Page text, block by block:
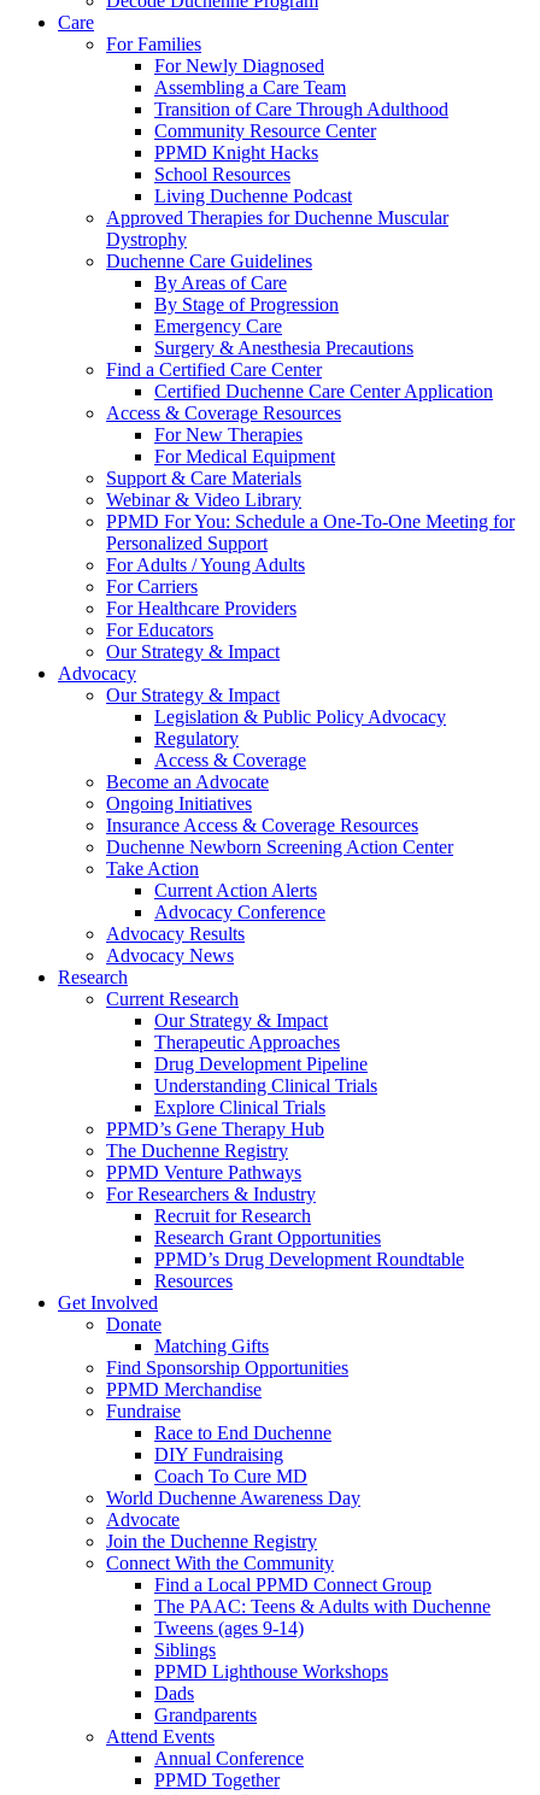
Care
For Families
For Newly Diagnosed
Assembling a Care Team
Transition of Care Through Adulthood
Community Resource Center
PPMD Knight Hacks
School Resources
Living Duchenne Podcast
Approved Therapies for Duchenne Muscular
Dystrophy
Duchenne Care Guidelines
By Areas of Care
By Stage of Progression
Emergency Care
Surgery & Anesthesia Precautions
Find a Certified Care Center
Certified Duchenne Care Center Application
Access & Coverage Resources
For New Therapies
For Medical Equipment
Support & Care Materials
Webinar & Video Library
PPMD For You: Schedule a One-To-One Meeting for
Personalized Support
For Adults / Young Adults
For Carriers
For Healthcare Providers
For Educators
Our Strategy & Impact
Advocacy
Our Strategy & Impact
Legislation & Public Policy Advocacy
Regulatory
Access & Coverage
Become an Advocate
Ongoing Initiatives
Insurance Access & Coverage Resources
Duchenne Newborn Screening Action Center
Take Action
Current Action Alerts
Advocacy Conference
Advocacy Results
Advocacy News
Research
Current Research
Our Strategy & Impact
Therapeutic Approaches
Drug Development Pipeline
Understanding Clinical Trials
Explore Clinical Trials
PPMD’s Gene Therapy Hub
The Duchenne Registry
PPMD Venture Pathways
For Researchers & Industry
Recruit for Research
Research Grant Opportunities
PPMD’s Drug Development Roundtable
Resources
Get Involved
Donate
Matching Gifts
Find Sponsorship Opportunities
PPMD Merchandise
Fundraise
Race to End Duchenne
DIY Fundraising
Coach To Cure MD
World Duchenne Awareness Day
Advocate
Join the Duchenne Registry
Connect With the Community
Find a Local PPMD Connect Group
The PAAC: Teens & Adults with Duchenne
Tweens (ages 9-14)
Siblings
PPMD Lighthouse Workshops
Dads
Grandparents
Attend Events
Annual Conference
PPMD Together